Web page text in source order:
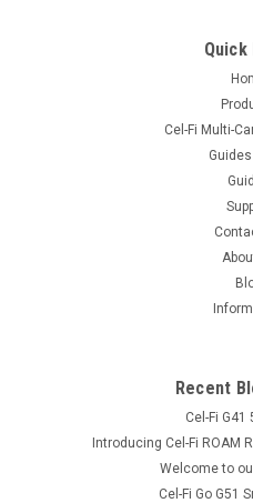
Quick
Cel-Fi Multi-
Recent
Cel-Fi G41
Introducing Cel-Fi ROAM
Welcome to
Cel-Fi Go G51